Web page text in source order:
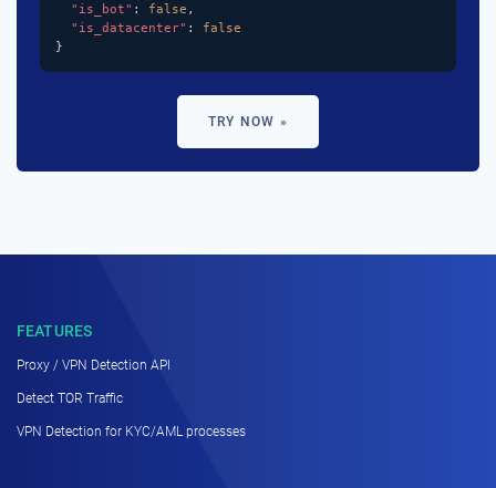
"is_bot" : false ,
"is_datacenter" : false
}
TRY NOW »
FEATURES
Proxy / VPN Detection API
Detect TOR Traffic
VPN Detection for KYC/AML processes